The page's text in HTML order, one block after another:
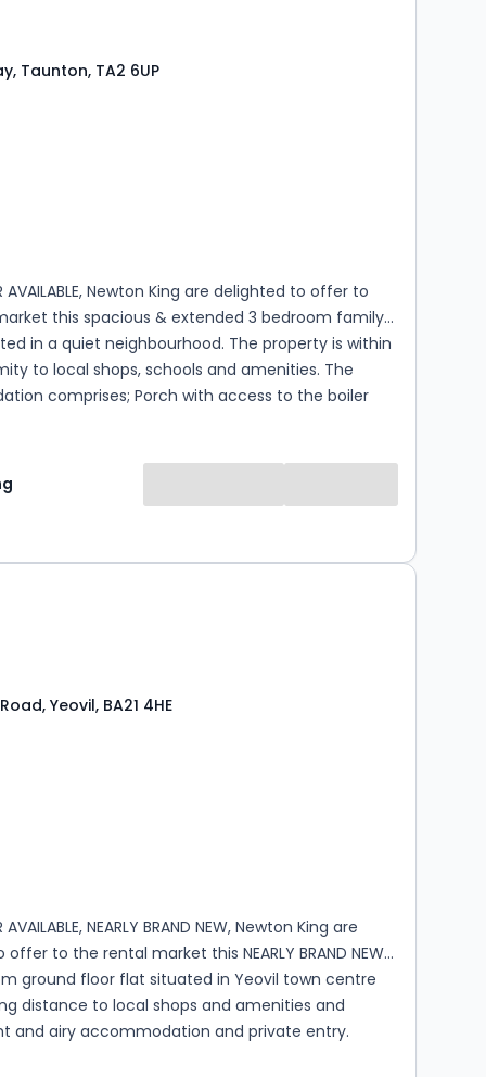
Taunton, TA2 6UP
AVAILABLE, Newton King are delighted to offer to
this spacious & extended 3 bedroom family
in a quiet neighbourhood. The property is within
to local shops, schools and amenities. The
comprises; Porch with access to the boiler
proprtioned light and airy living room with
stove & French doors leading to the patio area.
sized a large brick built workshop/multi use
Yeovil, BA21 4HE
AVAILABLE, NEARLY BRAND NEW, Newton King are
to the rental market this NEARLY BRAND NEW
ground floor flat situated in Yeovil town centre
distance to local shops and amenities and
and airy accommodation and private entry.